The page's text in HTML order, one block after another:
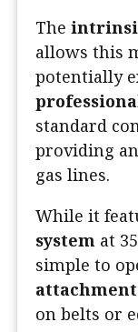
The
allows this
potentially
standard
providing
gas lines.
While it
system at
simple to
attachment
on belts or